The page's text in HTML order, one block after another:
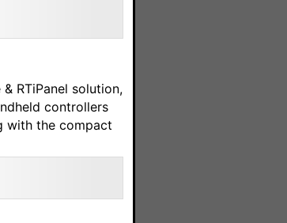
& RTiPanel solution,
controllers
with the compact